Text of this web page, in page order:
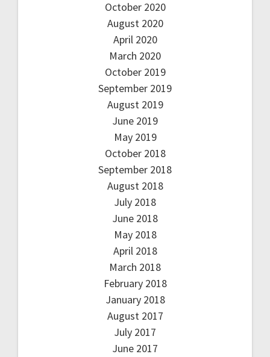
October 2020
August 2020
April 2020
March 2020
October 2019
September 2019
August 2019
June 2019
May 2019
October 2018
September 2018
August 2018
July 2018
June 2018
May 2018
April 2018
March 2018
February 2018
January 2018
August 2017
July 2017
June 2017